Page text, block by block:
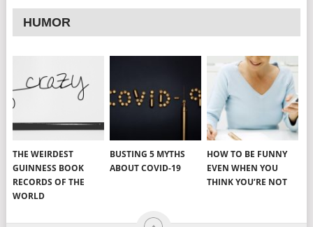
HUMOR
THE WEIRDEST
GUINNESS BOOK
RECORDS OF THE
WORLD
BUSTING 5 MYTHS
ABOUT COVID-19
HOW TO BE FUNNY
EVEN WHEN YOU
THINK YOU’RE NOT